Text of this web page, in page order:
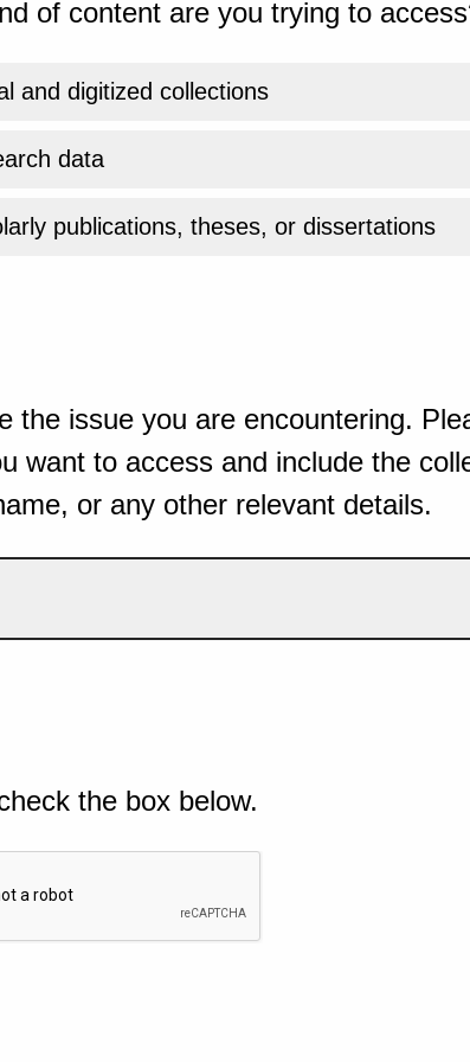
of content are you trying to
and digitized collections
data
publications, theses, or dissertations
the issue you are encountering.
want to access and include the
or any other relevant details.
the box below.